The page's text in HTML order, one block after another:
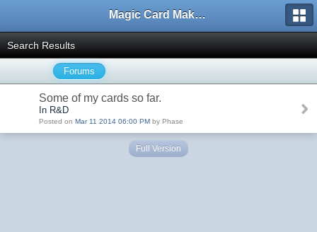
Magic Card Maker Forum
Search Results
Forums
Some of my cards so far.
In R&D
Posted on Mar 11 2014 06:00 PM by Phase
Full Version